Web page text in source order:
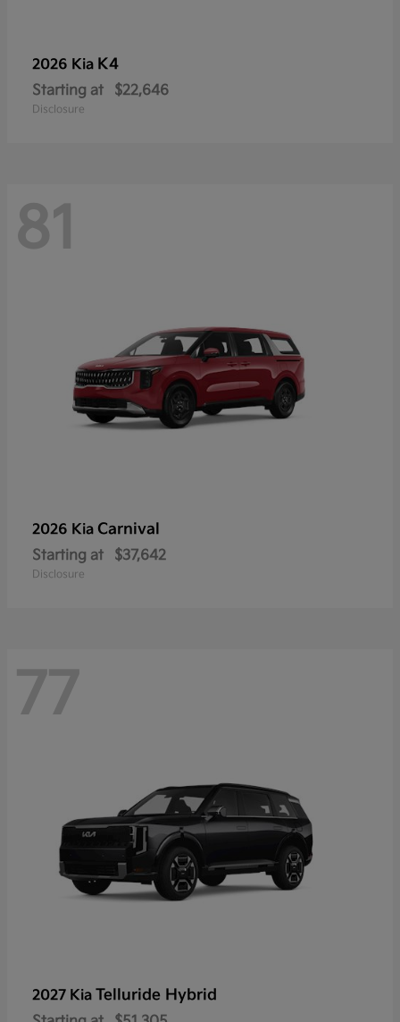
2026 Kia K4
Starting at $22,646
Disclosure
81
2026 Kia Carnival
Starting at $37,642
Disclosure
77
2027 Kia Telluride Hybrid